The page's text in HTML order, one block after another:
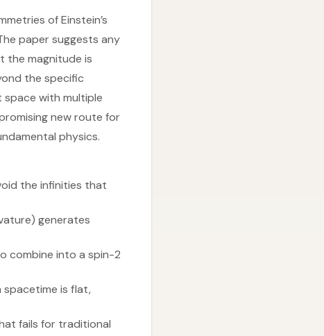
of Einstein’s
paper suggests any
the magnitude is
the specific
with multiple
new route for
physics.
the infinities that
generates
combine into a spin-2
spacetime is flat,
fails for traditional